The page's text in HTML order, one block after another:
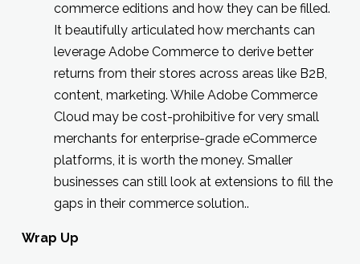
commerce editions and how they can be filled.
It beautifully articulated how merchants can
leverage Adobe Commerce to derive better
returns from their stores across areas like B2B,
content, marketing. While Adobe Commerce
Cloud may be cost-prohibitive for very small
merchants for enterprise-grade eCommerce
platforms, it is worth the money. Smaller
businesses can still look at extensions to fill the
gaps in their commerce solution..
Wrap Up